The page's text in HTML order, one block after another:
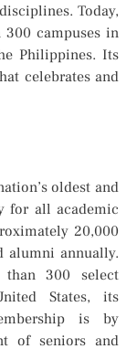
Today,
300 campuses in
Philippines. Its
celebrates and
oldest and
for all academic
20,000
alumni annually.
300 select
States, its
is by
of seniors and